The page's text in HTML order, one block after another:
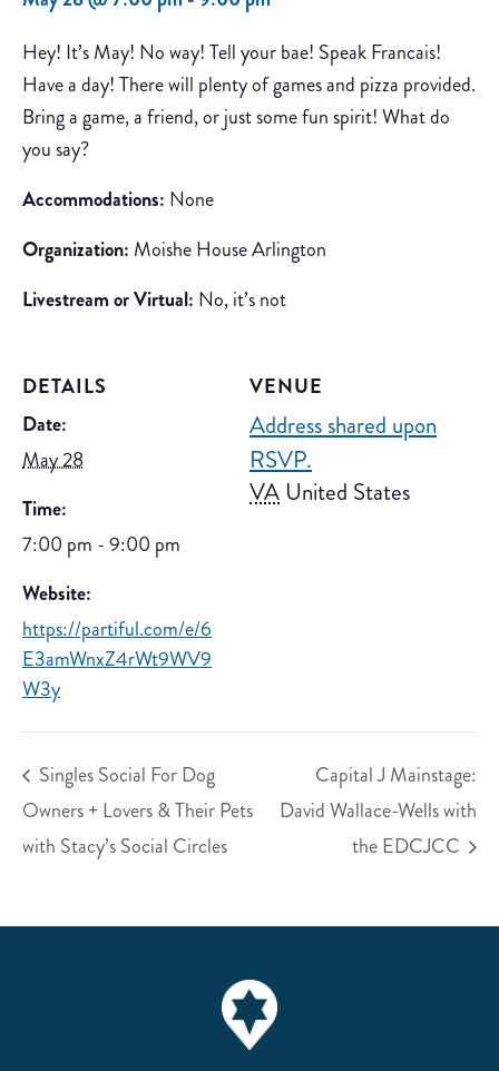
Hey! It’s May! No way! Tell your bae! Speak Francais!
Have a day! There will plenty of games and pizza provided.
Bring a game, a friend, or just some fun spirit! What do
you say?
Accommodations: None
Organization: Moishe House Arlington
Livestream or Virtual: No, it’s not
DETAILS
Date:
May 28
Time:
7:00 pm - 9:00 pm
Website:
https://partiful.com/e/6
E3amWnxZ4rWt9WV9
W3y
VENUE
Address shared upon
RSVP.
VA United States
Singles Social For Dog
Owners + Lovers & Their Pets
with Stacy’s Social Circles
Capital J Mainstage:
David Wallace-Wells with
the EDCJCC